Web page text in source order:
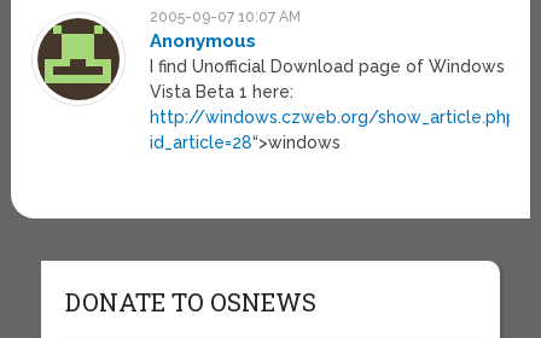
2005-09-07 10:07 AM
Anonymous
I find Unofficial Download page of Windows
Vista Beta 1 here:
http://windows.czweb.org/show_article.php?
id_article=28“>windows
DONATE TO OSNEWS